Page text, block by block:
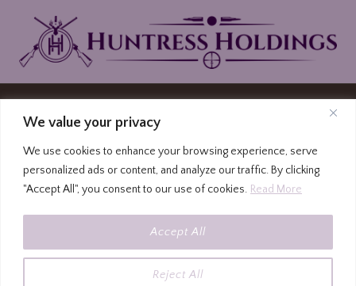
We value your privacy
We use cookies to enhance your browsing experience, serve
personalized ads or content, and analyze our traffic. By clicking
"Accept All", you consent to our use of cookies. Read More
Reject All
Accept All
All firearms must be shipped to an FFL. Please use
the FFL address for shipping at checkout.
Dismiss
© 2026 Huntress Holdings | PO Box North
27253
(336) 213-4309|Privacy Policy| Terms and
All firearms must be shipped to an FFL. Please